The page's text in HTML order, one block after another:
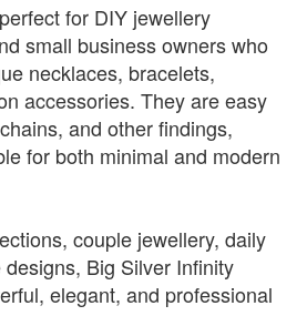
for DIY jewellery
small business owners who
necklaces, bracelets,
accessories. They are easy
and other findings,
for both minimal and modern
couple jewellery, daily
Big Silver Infinity
elegant, and professional